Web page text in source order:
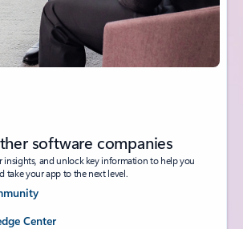
software companies
insights, and unlock key information to help you
take your app to the next level.
Center